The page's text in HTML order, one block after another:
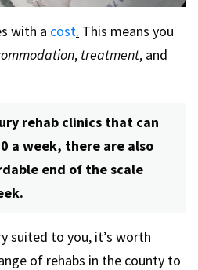
with a cost. This means you
, treatment, and
rehab clinics that can
a week, there are also
end of the scale
suited to you, it’s worth
of rehabs in the county to